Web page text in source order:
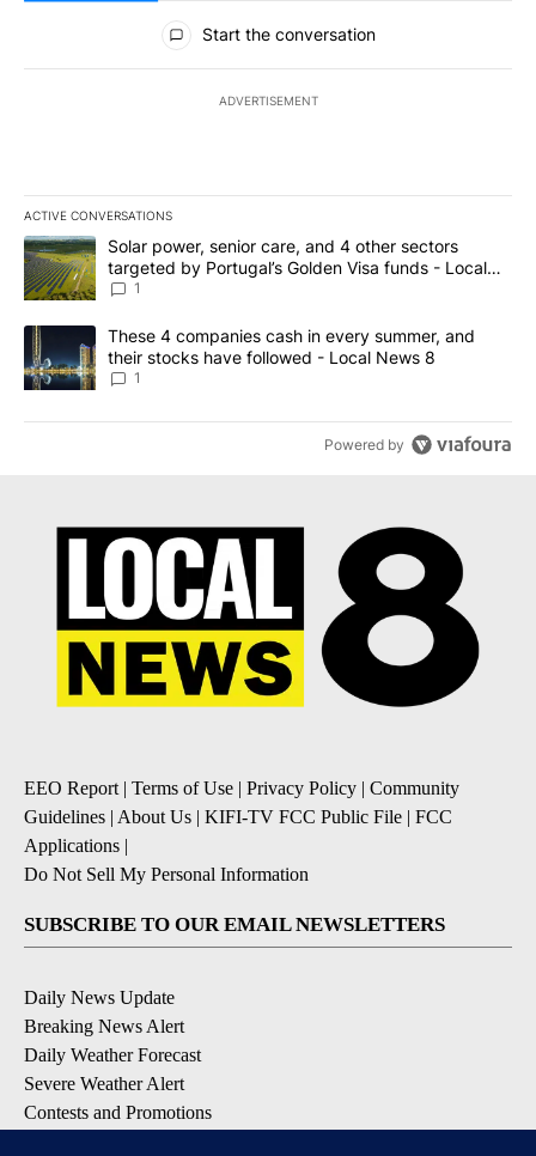
All Comments
Start the conversation
ADVERTISEMENT
ACTIVE CONVERSATIONS
The following is a list of the most commented articles in the last
A trending article titled "Solar power, senior care, and 4 other
Solar power, senior care, and 4 other sectors
targeted by Portugal’s Golden Visa funds - Local
News 8
1
A trending article titled "These 4 companies cash in every
These 4 companies cash in every summer, and
their stocks have followed - Local News 8
1
Powered by
EEO Report| Terms of Use | Privacy Policy | Community
Guidelines | About Us | KIFI-TV FCC Public File | FCC
Applications |
Do Not Sell My Personal Information
SUBSCRIBE TO OUR EMAIL NEWSLETTERS
Daily News Update
Breaking News Alert
Daily Weather Forecast
Severe Weather Alert
Contests and Promotions